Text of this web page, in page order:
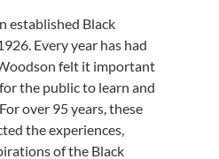
established Black
. Every year has had
felt it important
the public to learn and
For over 95 years, these
the experiences,
of the Black